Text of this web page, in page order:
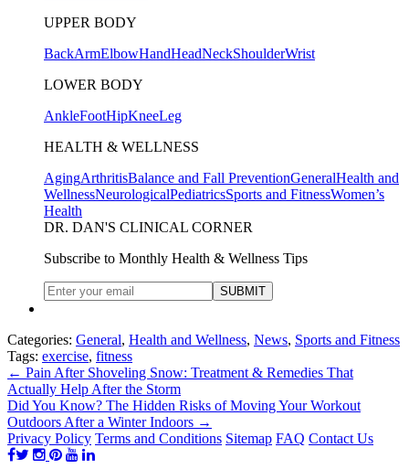
UPPER BODY
BackArmElbowHandHeadNeckShoulderWrist
LOWER BODY
AnkleFootHipKneeLeg
HEALTH & WELLNESS
AgingArthritisBalance and Fall PreventionGeneralHealth and
WellnessNeurologicalPediatricsSports and FitnessWomen’s
Health
DR. DAN'S CLINICAL CORNER
Subscribe to Monthly Health & Wellness Tips
Categories: General, Health and Wellness, News, Sports and Fitness
Tags: exercise, fitness
← Pain After Shoveling Snow: Treatment & Remedies That
Actually Help After the Storm
Did You Know? The Hidden Risks of Moving Your Workout
Outdoors After a Winter Indoors →
Privacy Policy Terms and Conditions Sitemap FAQ Contact Us